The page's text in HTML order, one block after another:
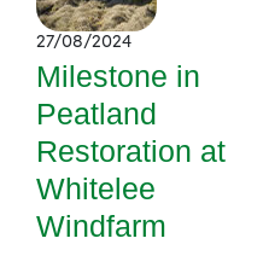
27/08/2024
Milestone in
Peatland
Restoration at
Whitelee
Windfarm